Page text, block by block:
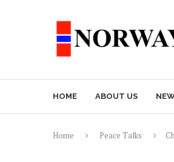
HOME ABOUT US
Home Peace Talks